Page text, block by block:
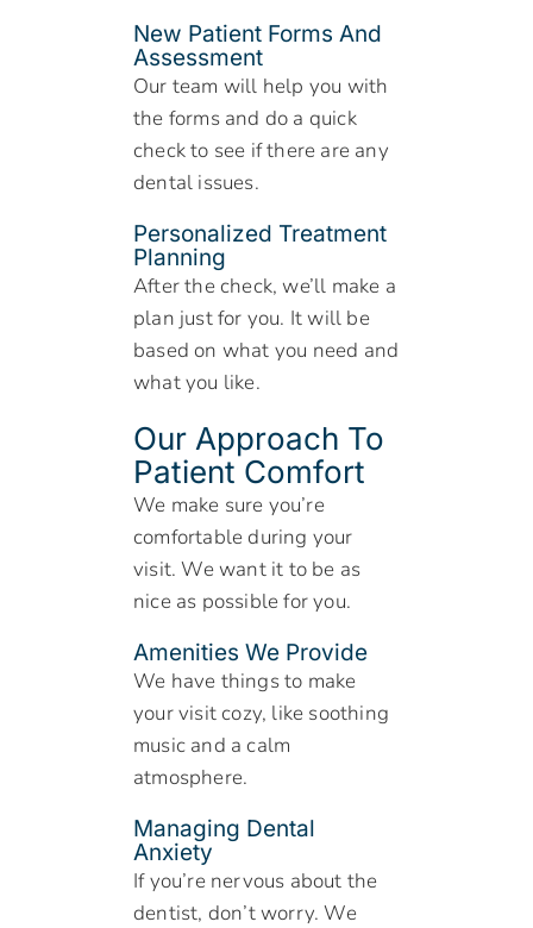
New Patient Forms And
Assessment
Our team will help you with
the forms and do a quick
check to see if there are any
dental issues.
Personalized Treatment
Planning
After the check, we’ll make a
plan just for you. It will be
based on what you need and
what you like.
Our Approach To
Patient Comfort
We make sure you’re
comfortable during your
visit. We want it to be as
nice as possible for you.
Amenities We Provide
We have things to make
your visit cozy, like soothing
music and a calm
atmosphere.
Managing Dental
Anxiety
If you’re nervous about the
dentist, don’t worry. We